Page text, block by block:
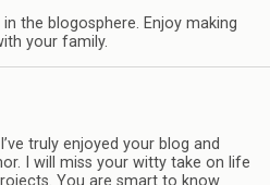
the blogosphere. Enjoy making
your family.
truly enjoyed your blog and
I will miss your witty take on life
You are smart to know